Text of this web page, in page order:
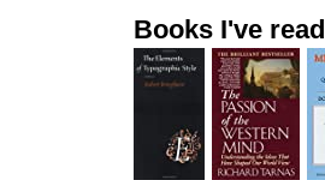
Books I've read